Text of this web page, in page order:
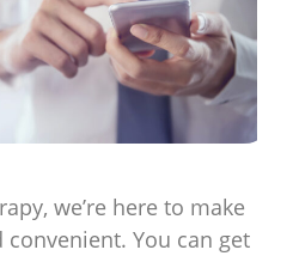
we’re here to make
You can get